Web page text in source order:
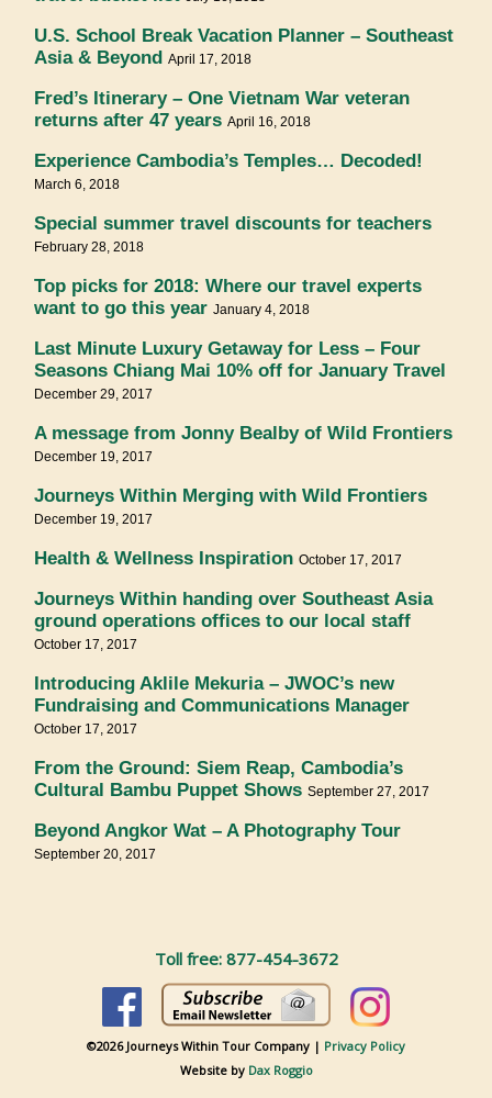
U.S. School Break Vacation Planner – Southeast
Asia & Beyond April 17, 2018
Fred’s Itinerary – One Vietnam War veteran
returns after 47 years April 16, 2018
Experience Cambodia’s Temples… Decoded!
March 6, 2018
Special summer travel discounts for teachers
February 28, 2018
Top picks for 2018: Where our travel experts
want to go this year January 4, 2018
Last Minute Luxury Getaway for Less – Four
Seasons Chiang Mai 10% off for January Travel
December 29, 2017
A message from Jonny Bealby of Wild Frontiers
December 19, 2017
Journeys Within Merging with Wild Frontiers
December 19, 2017
Health & Wellness Inspiration October 17, 2017
Journeys Within handing over Southeast Asia
ground operations offices to our local staff
October 17, 2017
Introducing Aklile Mekuria – JWOC’s new
Fundraising and Communications Manager
October 17, 2017
From the Ground: Siem Reap, Cambodia’s
Cultural Bambu Puppet Shows September 27, 2017
Beyond Angkor Wat – A Photography Tour
September 20, 2017
Toll free: 877-454-3672
©2026 Journeys Within Tour Company | Privacy Policy
Website by Dax Roggio